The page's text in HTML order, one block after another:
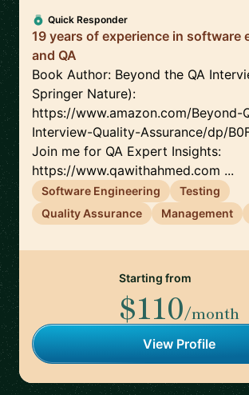
Quick Responder
19 years of experience in software
and QA
Book Author: Beyond the QA
Springer Nature):
https://www.amazon.com/Beyond-
Interview-Quality-Assurance/dp/
Join me for QA Expert Insights:
https://www.qawithahmed.com ...
Software Engineering
Testing
Quality Assurance
Management
Starting from
$110/month
View Profile